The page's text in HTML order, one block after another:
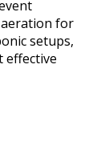
for
setups,
effective